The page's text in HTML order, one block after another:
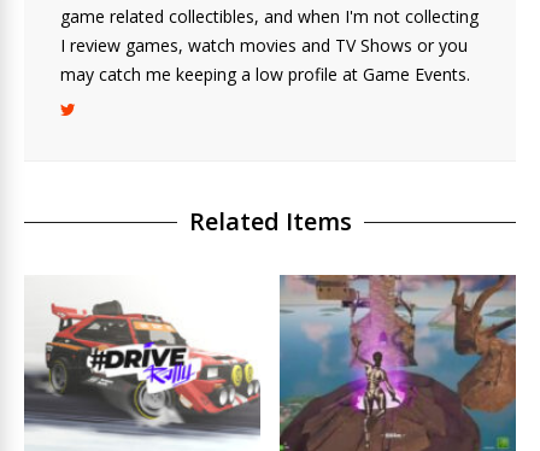
game related collectibles, and when I'm not collecting
I review games, watch movies and TV Shows or you
may catch me keeping a low profile at Game Events.
Related Items